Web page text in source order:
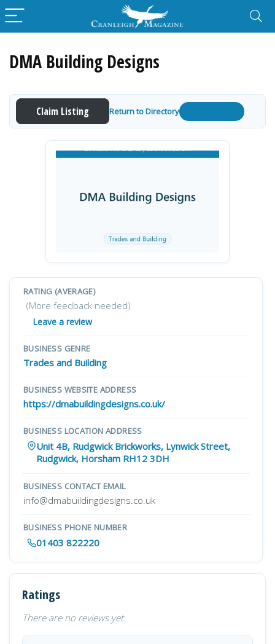
DMA Building Designs
Claim Listing Return to Directory
RATING (AVERAGE)
(More feedback needed)
Leave a review
BUSINESS GENRE
Trades and Building
BUSINESS WEBSITE ADDRESS
https://dmabuildingdesigns.co.uk/
BUSINESS LOCATION ADDRESS
Unit 4B, Rudgwick Brickworks, Lynwick Street,
Rudgwick, Horsham RH12 3DH
BUSINESS CONTACT EMAIL
info@dmabuildingdesigns.co.uk
BUSINESS PHONE NUMBER
01403 822220
Ratings
There are no reviews yet.